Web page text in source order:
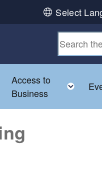
Select
Toggle child menu
Access to
Business